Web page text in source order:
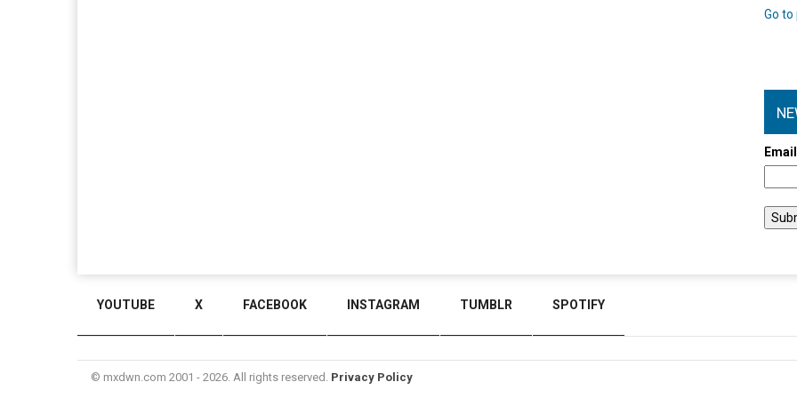
Go
Email
YOUTUBE X FACEBOOK INSTAGRAM TUMBLR SPOTIFY
© mxdwn.com 2001 - 2026. All rights reserved. Privacy Policy